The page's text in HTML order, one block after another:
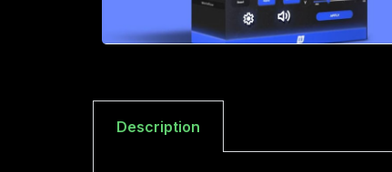
Description